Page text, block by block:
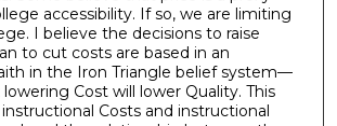
accessibility. If so, we are limiting
I believe the decisions to raise
to cut costs are based in an
in the Iron Triangle belief system—
Cost will lower Quality. This
Costs and instructional